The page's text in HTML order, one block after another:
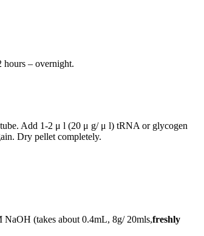
hours – overnight.
Add 1-2 μ l (20 μ g/ μ l) tRNA or glycogen
Dry pellet completely.
(takes about 0.4mL, 8g/ 20mls,freshly